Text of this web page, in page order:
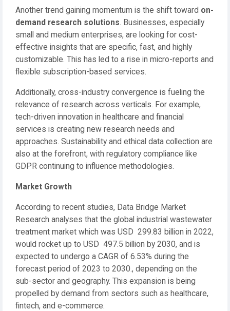
Another trend gaining momentum is the shift toward on-
demand research solutions. Businesses, especially
small and medium enterprises, are looking for cost-
effective insights that are specific, fast, and highly
customizable. This has led to a rise in micro-reports and
flexible subscription-based services.
Additionally, cross-industry convergence is fueling the
relevance of research across verticals. For example,
tech-driven innovation in healthcare and financial
services is creating new research needs and
approaches. Sustainability and ethical data collection are
also at the forefront, with regulatory compliance like
GDPR continuing to influence methodologies.
Market Growth
According to recent studies, Data Bridge Market
Research analyses that the global industrial wastewater
treatment market which was USD 299.83 billion in 2022,
would rocket up to USD 497.5 billion by 2030, and is
expected to undergo a CAGR of 6.53% during the
forecast period of 2023 to 2030., depending on the
sub-sector and geography. This expansion is being
propelled by demand from sectors such as healthcare,
fintech, and e-commerce.